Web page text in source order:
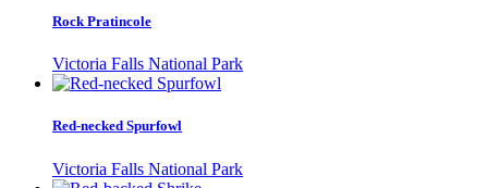
Rock Pratincole
Victoria Falls National Park
Red-necked Spurfowl
Victoria Falls National Park